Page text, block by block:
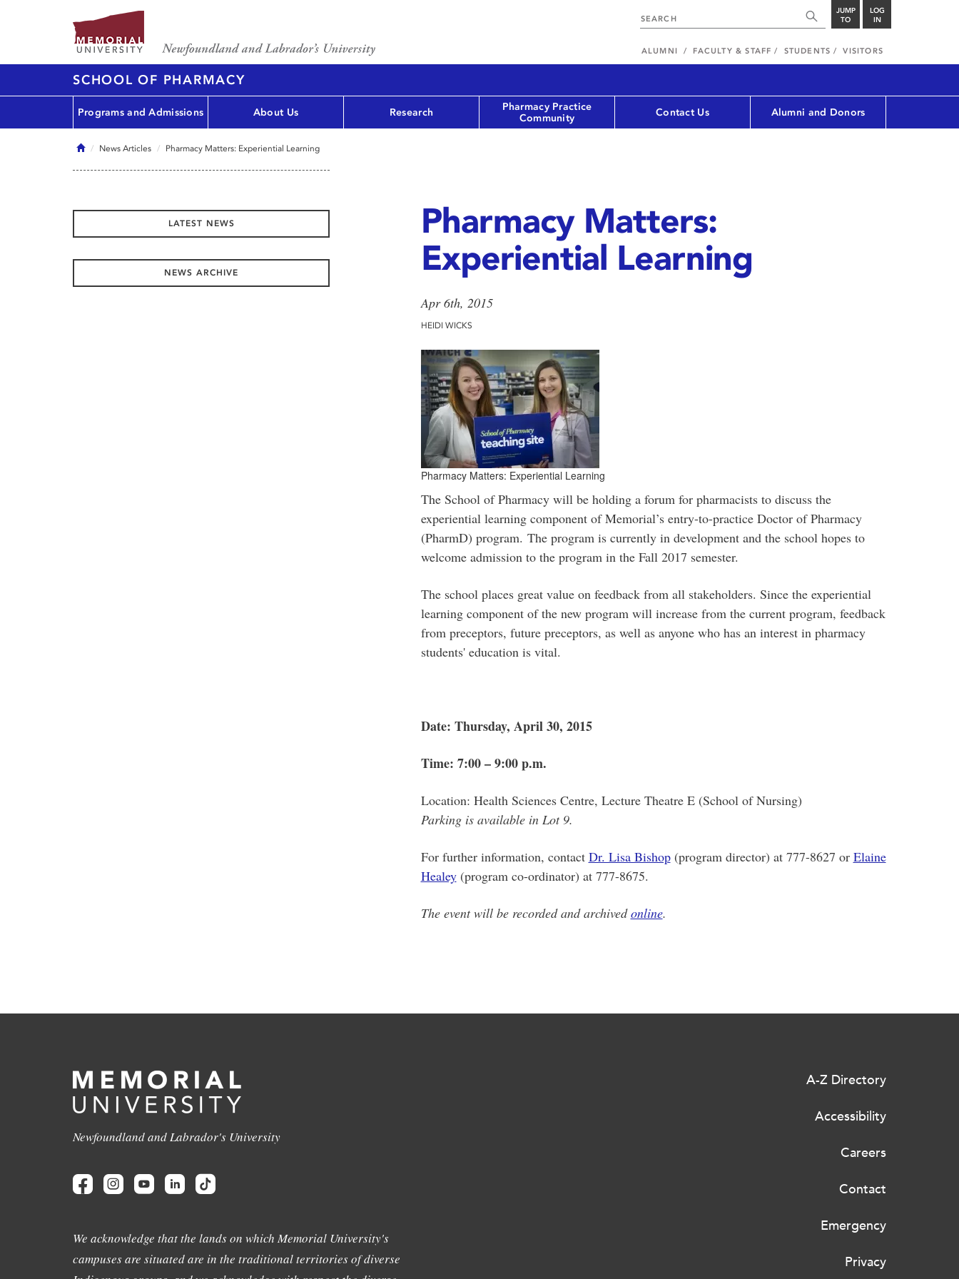
JUMP
TO
LOG
IN
ALUMNI FACULTY & STAFF STUDENTS VISITORS
SCHOOL OF PHARMACY
Programs and Admissions About Us Research
Pharmacy Practice
Community
Contact Us Alumni and Donors
HomeNews Articles Pharmacy Matters: Experiential Learning
Pharmacy Matters:
Experiential Learning
Apr 6th, 2015
HEIDI WICKS
Pharmacy Matters: Experiential Learning
The School of Pharmacy will be holding a forum for pharmacists to discuss the
experiential learning component of Memorial’s entry-to-practice Doctor of Pharmacy
(PharmD) program. The program is currently in development and the school hopes to
welcome admission to the program in the Fall 2017 semester.
The school places great value on feedback from all stakeholders. Since the experiential
learning component of the new program will increase from the current program, feedback
from preceptors, future preceptors, as well as anyone who has an interest in pharmacy
students' education is vital.
Date: Thursday, April 30, 2015
Time: 7:00 – 9:00 p.m.
Location: Health Sciences Centre, Lecture Theatre E (School of Nursing)
Parking is available in Lot 9.
For further information, contact Dr. Lisa Bishop(program director) at 777-8627 or Elaine
Healey(program co-ordinator) at 777-8675.
The event will be recorded and archivedonline.
LATEST NEWS
NEWS ARCHIVE
Newfoundland and Labrador's University
We acknowledge that the lands on which Memorial University's
campuses are situated are in the traditional territories of diverse
A-Z Directory
Accessibility
Careers
Contact
Emergency
Privacy